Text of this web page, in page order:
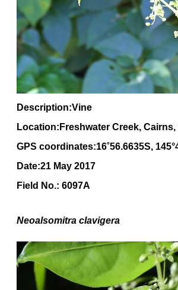
Description:Vine
Location:Freshwater Creek,
GPS coordinates:16˚56.6635S, 145°
Date:21 May 2017
Field No.: 6097A
Neoalsomitra clavigera